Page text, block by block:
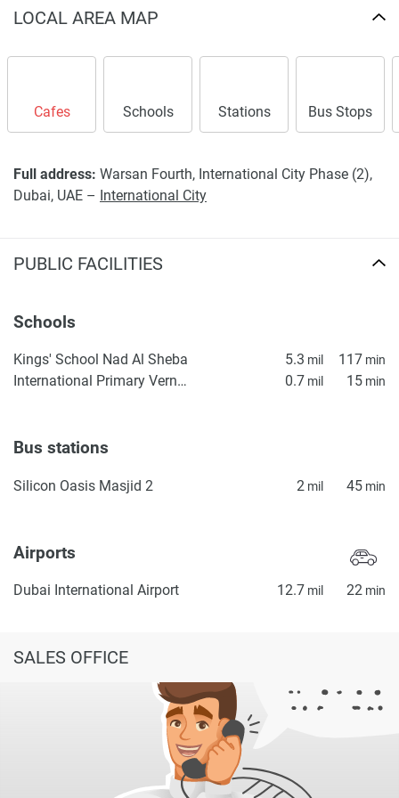
LOCAL AREA MAP
Cafes Schools Stations Bus Stops
Full address: Warsan Fourth, International City Phase (2),
Dubai, UAE – International City
PUBLIC FACILITIES
Schools
Kings' School Nad Al Sheba 5.3 mil 117 min
International Primary Vernus 0.7 mil 15 min
Bus stations
Silicon Oasis Masjid 2 2 mil 45 min
Airports
Dubai International Airport 12.7 mil 22 min
SALES OFFICE